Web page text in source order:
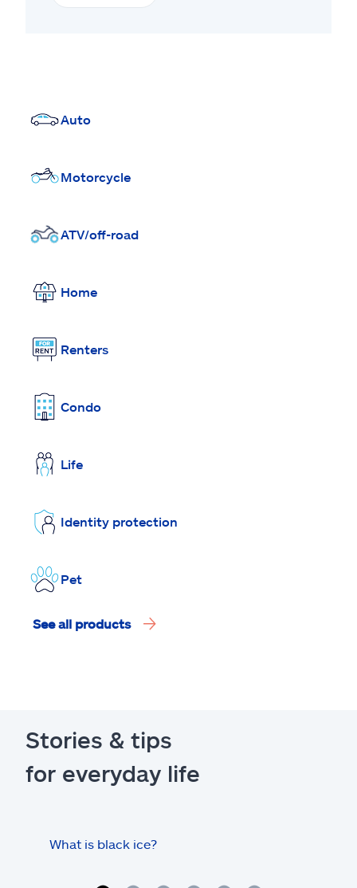
Auto
Motorcycle
ATV/off-road
Home
Renters
Condo
Life
Identity protection
Pet
See all products
Stories & tips
for everyday life
What is black ice?